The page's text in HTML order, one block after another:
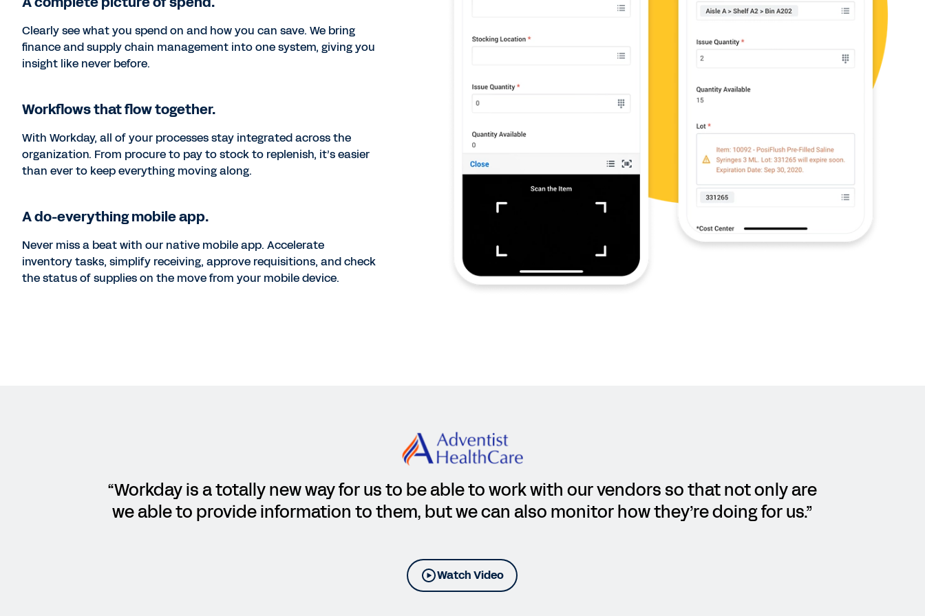
Clearly see what you spend on and how you can save. We bring
finance and supply chain management into one system, giving you
insight like never before.
Workflows that flow together.
With Workday, all of your processes stay integrated across the
organization. From procure to pay to stock to replenish, it’s easier
than ever to keep everything moving along.
A do-everything mobile app.
Never miss a beat with our native mobile app. Accelerate
inventory tasks, simplify receiving, approve requisitions, and check
the status of supplies on the move from your mobile device.
“Workday is a totally new way for us to be able to work with our vendors so that not only are
we able to provide information to them, but we can also monitor how they’re doing for us.”
Watch Video